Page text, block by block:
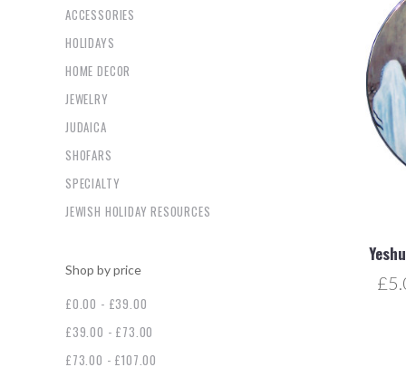
ACCESSORIES
HOLIDAYS
HOME DECOR
JEWELRY
JUDAICA
SHOFARS
SPECIALTY
JEWISH HOLIDAY RESOURCES
Shop by price
£0.00 - £39.00
£39.00 - £73.00
£73.00 - £107.00